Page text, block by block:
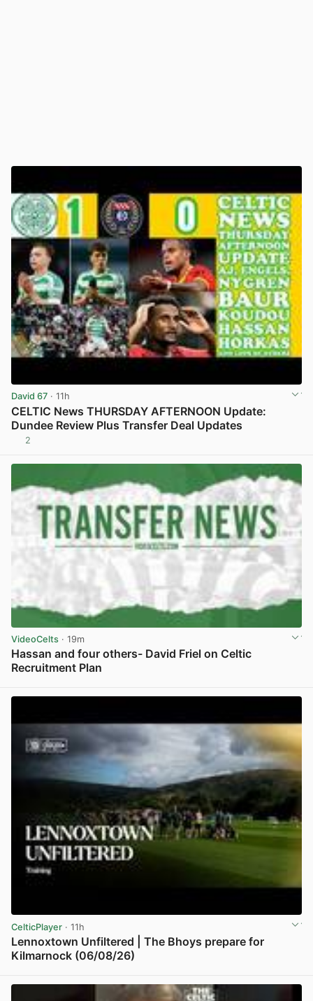
David 67 · 11h
CELTIC News THURSDAY AFTERNOON Update:
Dundee Review Plus Transfer Deal Updates
2
VideoCelts · 19m
Hassan and four others- David Friel on Celtic
Recruitment Plan
CelticPlayer · 11h
Lennoxtown Unfiltered | The Bhoys prepare for
Kilmarnock (06/08/26)